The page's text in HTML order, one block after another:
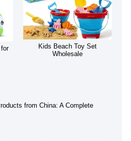
Kids Beach Toy Set
Wholesale
from China: A Complete